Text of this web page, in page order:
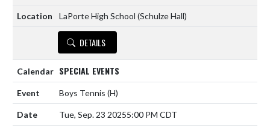
LaPorte High School (Schulze Hall)
DETAILS
SPECIAL EVENTS
Boys Tennis (H)
Tue, Sep. 23 20255:00 PM CDT